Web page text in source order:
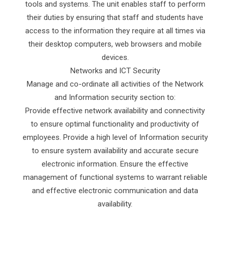
tools and systems. The unit enables staff to perform
their duties by ensuring that staff and students have
access to the information they require at all times via
their desktop computers, web browsers and mobile
devices.
Networks and ICT Security
Manage and co-ordinate all activities of the Network
and Information security section to:
Provide effective network availability and connectivity
to ensure optimal functionality and productivity of
employees. Provide a high level of Information security
to ensure system availability and accurate secure
electronic information. Ensure the effective
management of functional systems to warrant reliable
and effective electronic communication and data
availability.